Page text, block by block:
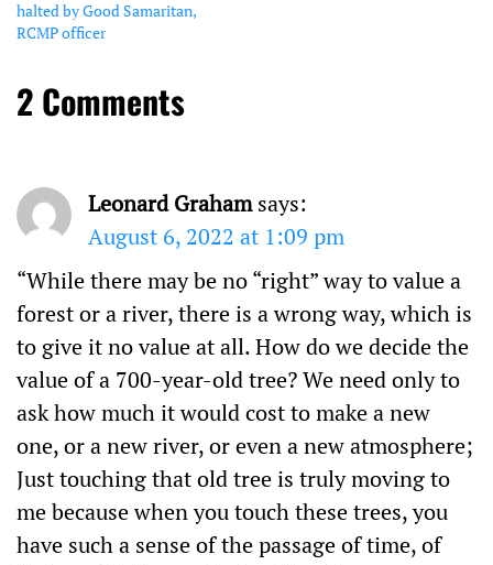
halted by Good Samaritan,
RCMP officer
2 Comments
Leonard Graham says:
August 6, 2022 at 1:09 pm
“While there may be no “right” way to value a
forest or a river, there is a wrong way, which is
to give it no value at all. How do we decide the
value of a 700-year-old tree? We need only to
ask how much it would cost to make a new
one, or a new river, or even a new atmosphere;
Just touching that old tree is truly moving to
me because when you touch these trees, you
have such a sense of the passage of time, of